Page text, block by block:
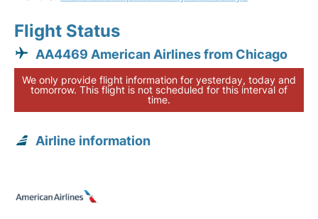
Flight Status
AA4469 American Airlines from Chicago
We only provide flight information for yesterday, today and
tomorrow. This flight is not scheduled for this interval of
time.
Airline information